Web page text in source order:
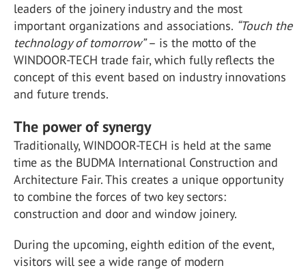
leaders of the joinery industry and the most
important organizations and associations. “Touch the
technology of tomorrow”– is the motto of the
WINDOOR-TECH trade fair, which fully reflects the
concept of this event based on industry innovations
and future trends.
The power of synergy
Traditionally, WINDOOR-TECH is held at the same
time as the BUDMA International Construction and
Architecture Fair. This creates a unique opportunity
to combine the forces of two key sectors:
construction and door and window joinery.
During the upcoming, eighth edition of the event,
visitors will see a wide range of modern